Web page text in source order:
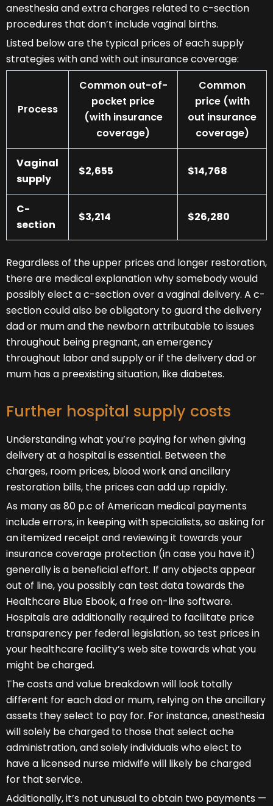
anesthesia and extra charges related to c-section
procedures that don’t include vaginal births.
Listed below are the typical prices of each supply
strategies with and with out insurance coverage:
Process
Common out-of-
pocket price
(with insurance
coverage)
Common
price (with
out insurance
coverage)
Vaginal
supply
$2,655 $14,768
C-
section
$3,214 $26,280
Regardless of the upper prices and longer restoration,
there are medical explanation why somebody would
possibly elect a c-section over a vaginal delivery. A c-
section could also be obligatory to guard the delivery
dad or mum and the newborn attributable to issues
throughout being pregnant, an emergency
throughout labor and supply or if the delivery dad or
mum has a preexisting situation, like diabetes.
Further hospital supply costs
Understanding what you’re paying for when giving
delivery at a hospital is essential. Between the
charges, room prices, blood work and ancillary
restoration bills, the prices can add up rapidly.
As many as 80 p.c of American medical payments
include errors, in keeping with specialists, so asking for
an itemized receipt and reviewing it towards your
insurance coverage protection (in case you have it)
generally is a beneficial effort. If any objects appear
out of line, you possibly can test data towards the
Healthcare Blue Ebook, a free on-line software.
Hospitals are additionally required to facilitate price
transparency per federal legislation, so test prices in
your healthcare facility’s web site towards what you
might be charged.
The costs and value breakdown will look totally
different for each dad or mum, relying on the ancillary
assets they select to pay for. For instance, anesthesia
will solely be charged to those that select ache
administration, and solely individuals who elect to
have a licensed nurse midwife will likely be charged
for that service.
Additionally, it’s not unusual to obtain two payments —